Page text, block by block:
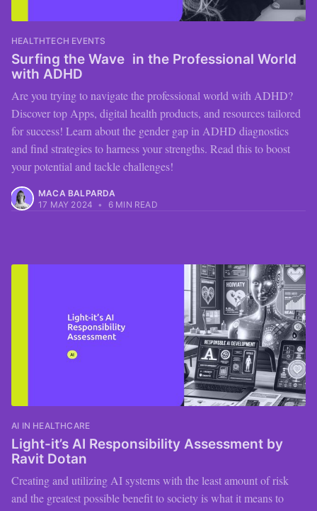
HEALTHTECH EVENTS
Surfing the Wave in the Professional World
with ADHD
Are you trying to navigate the professional world with ADHD?
Discover top Apps, digital health products, and resources tailored
for success! Learn about the gender gap in ADHD diagnostics
and find strategies to harness your strengths. Read this to boost
your potential and tackle challenges!
MACA BALPARDA
17 MAY 2024 • 6 MIN READ
AI IN HEALTHCARE
Light-it’s AI Responsibility Assessment by
Ravit Dotan
Creating and utilizing AI systems with the least amount of risk
and the greatest possible benefit to society is what it means to